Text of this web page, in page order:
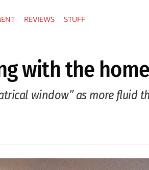
REVIEWS STUFF
with the
window” as more fluid